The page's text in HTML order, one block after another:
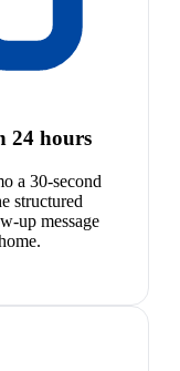
24 hours
a 30-second
structured
up message